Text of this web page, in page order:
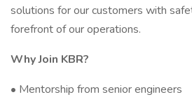
solutions for our customers with
forefront of our operations.
Why Join KBR?
• Mentorship from senior engineers